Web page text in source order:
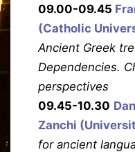
09.00-09.45
(Catholic
Ancient Greek
Dependencies.
perspectives
09.45-10.30
Zanchi
for ancient